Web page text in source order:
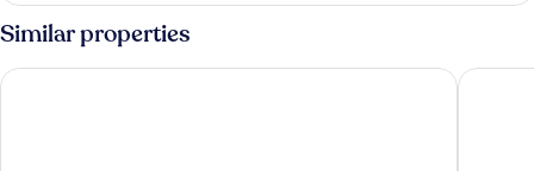
Multiple
Beds
Similar properties
Manchester Marriott Hotel Piccadilly